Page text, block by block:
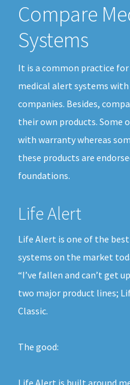
Compare
Systems
It is a common practice
medical alert systems
companies. Besides,
their own products. Some
with warranty whereas
these products are
foundations.
Life Alert
Life Alert is one of the
systems on the market
“I’ve fallen and can’t get
two major product lines;
Classic.
The good:
Life Alert is built around